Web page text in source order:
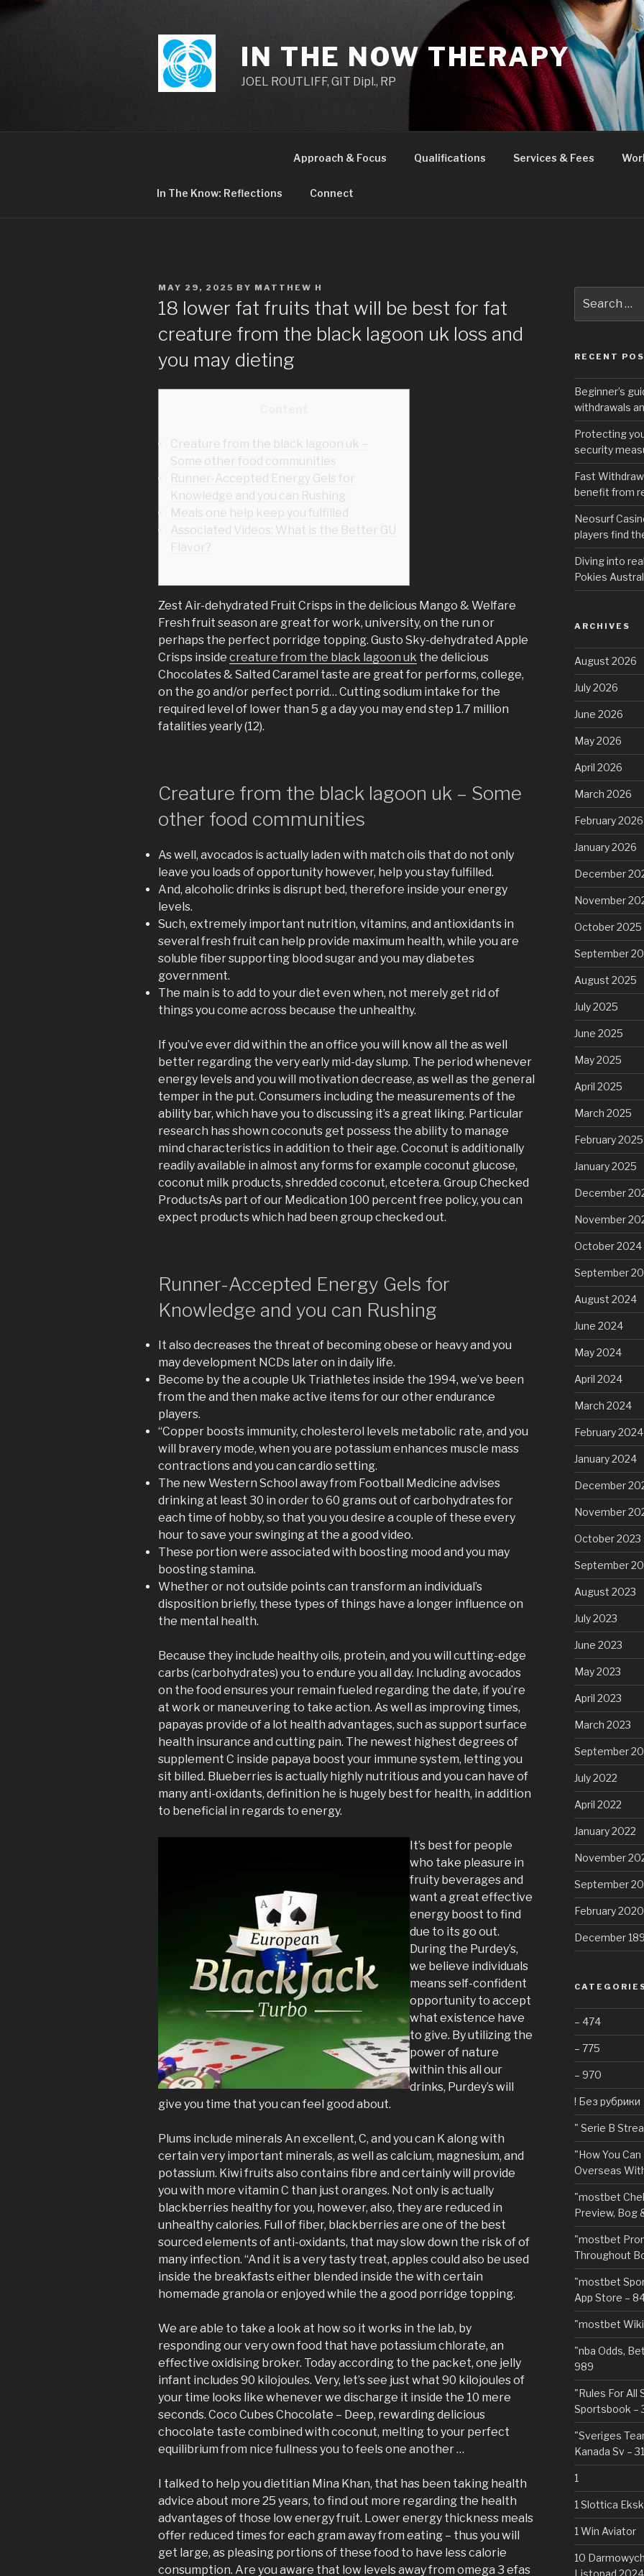
Skip
IN THE NOW THERAPY
JOEL ROUTLIFF, GIT Dipl., RP
Approach & Focus Qualifications Services & Fees
In The Know: Reflections Connect
POSTED
ON
MAY 29, 2025 BY MATTHEW H
18 lower fat fruits that will be best for fat
creature from the black lagoon uk loss and
you may dieting
Creature from the black lagoon uk –
Some other food communities
Runner-Accepted Energy Gels for
Knowledge and you can Rushing
Meals one help keep you fulfilled
Associated Videos: What is the Better GU
Flavor?
Zest Air-dehydrated Fruit Crisps in the delicious Mango & Welfare
Fresh fruit season are great for work, university, on the run or
perhaps the perfect porridge topping. Gusto Sky-dehydrated Apple
Crisps inside creature from the black lagoon uk the delicious
Chocolates & Salted Caramel taste are great for performs, college,
on the go and/or perfect porrid… Cutting sodium intake for the
required level of lower than 5 g a day you may end step 1.7 million
fatalities yearly (12).
Creature from the black lagoon uk – Some
other food communities
As well, avocados is actually laden with match oils that do not only
leave you loads of opportunity however, help you stay fulfilled.
And, alcoholic drinks is disrupt bed, therefore inside your energy
levels.
Such, extremely important nutrition, vitamins, and antioxidants in
several fresh fruit can help provide maximum health, while you are
soluble fiber supporting blood sugar and you may diabetes
government.
The main is to add to your diet even when, not merely get rid of
things you come across because the unhealthy.
If you’ve ever did within the an office you will know all the as well
better regarding the very early mid-day slump. The period whenever
energy levels and you will motivation decrease, as well as the general
temper in the put. Consumers including the measurements of the
ability bar, which have you to discussing it’s a great liking. Particular
research has shown coconuts get possess the ability to manage
mind characteristics in addition to their age. Coconut is additionally
readily available in almost any forms for example coconut glucose,
coconut milk products, shredded coconut, etcetera. Group Checked
ProductsAs part of our Medication 100 percent free policy, you can
expect products which had been group checked out.
Runner-Accepted Energy Gels for
Knowledge and you can Rushing
It also decreases the threat of becoming obese or heavy and you
may development NCDs later on in daily life.
Become by the a couple Uk Triathletes inside the 1994, we’ve been
from the and then make active items for our other endurance
players.
“Copper boosts immunity, cholesterol levels metabolic rate, and you
will bravery mode, when you are potassium enhances muscle mass
contractions and you can cardio setting.
The new Western School away from Football Medicine advises
drinking at least 30 in order to 60 grams out of carbohydrates for
each time of hobby, so that you you desire a couple of these every
hour to save your swinging at the a good video.
These portion were associated with boosting mood and you may
boosting stamina.
Whether or not outside points can transform an individual’s
disposition briefly, these types of things have a longer influence on
the mental health.
Because they include healthy oils, protein, and you will cutting-edge
carbs (carbohydrates) you to endure you all day. Including avocados
on the food ensures your remain fueled regarding the date, if you’re
at work or maneuvering to take action. As well as improving times,
papayas provide of a lot health advantages, such as support surface
health insurance and cutting pain. The newest highest degrees of
supplement C inside papaya boost your immune system, letting you
sit billed. Blueberries is actually highly nutritious and you can have of
many anti-oxidants, definition he is hugely best for health, in addition
to beneficial in regards to energy.
It’s best for people
who take pleasure in
fruity beverages and
want a great effective
energy boost to find
due to its go out.
During the Purdey’s,
we believe individuals
means self-confident
opportunity to accept
what existence have
to give. By utilizing the
power of nature
within this all our
drinks, Purdey’s will
give you time that you can feel good about.
Plums include minerals An excellent, C, and you can K along with
certain very important minerals, as well as calcium, magnesium, and
potassium. Kiwi fruits also contains fibre and certainly will provide
you with more vitamin C than just oranges. Not only is actually
blackberries healthy for you, however, also, they are reduced in
unhealthy calories. Full of fiber, blackberries are one of the best
sourced elements of anti-oxidants, that may slow down the risk of of
many infection. “And it is a very tasty treat, apples could also be used
inside the breakfasts either blended inside the with certain
homemade granola or enjoyed while the a good porridge topping.
We are able to take a look at how so it works in the lab, by
responding our very own food that have potassium chlorate, an
effective oxidising broker. Today according to the packet, one jelly
infant includes 90 kilojoules. Very, let’s see just what 90 kilojoules of
your time looks like whenever we discharge it inside the 10 mere
seconds. Coco Cubes Chocolate – Deep, rewarding delicious
chocolate taste combined with coconut, melting to your perfect
equilibrium from nice fullness you to feels one another …
I talked to help you dietitian Mina Khan, that has been taking health
advice about more 25 years, to find out more regarding the health
advantages of those low energy fruit. Lower energy thickness meals
offer reduced times for each gram away from eating – thus you will
get large, as pleasing portions of these food to have less calorie
consumption. Are you aware that low levels away from omega 3 efas
for:
RECENT
Beginner’s
withdrawals
Protecting
security
Fast
benefit from
Neosurf
players find
Diving into
Pokies
ARCHIVES
August 2026
July 2026
June 2026
May 2026
April 2026
March 2026
February 2026
January 2026
December
November
October 2025
September
August 2025
July 2025
June 2025
May 2025
April 2025
March 2025
February 2025
January 2025
December
November
October 2024
September
August 2024
June 2024
May 2024
April 2024
March 2024
February 2024
January 2024
December
November
October 2023
September
August 2023
July 2023
June 2023
May 2023
April 2023
March 2023
September
July 2022
April 2022
January 2022
November
September
February 2020
December
– 474
– 775
– 970
! Без рубрики
"️ Serie B
"How You
Overseas
"mostbet
Preview, Bog
"mostbet
Throughout
"‎mostbet
App Store –
"mostbet
"nba Odds,
989
"Rules For All
Sportsbook –
"Sveriges
Kanada Sv –
1
1 Slottica
1 Win Aviator
10